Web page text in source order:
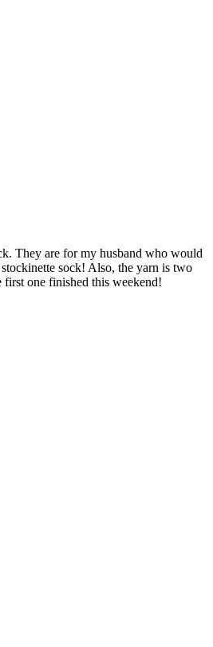
They are for my husband who would
sock! Also, the yarn is two
one finished this weekend!